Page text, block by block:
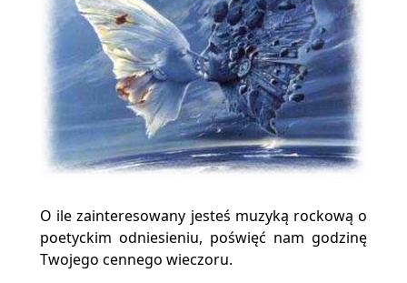
O ile zainteresowany jesteś muzyką rockową o
poetyckim odniesieniu, poświęć nam godzinę
Twojego cennego wieczoru.